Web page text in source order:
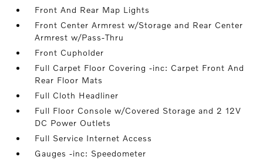
Front And Rear Map Lights
Front Center Armrest w/Storage and Rear Center
Armrest w/Pass-Thru
Front Cupholder
Full Carpet Floor Covering -inc: Carpet Front And
Rear Floor Mats
Full Cloth Headliner
Full Floor Console w/Covered Storage and 2 12V
DC Power Outlets
Full Service Internet Access
Gauges -inc: Speedometer